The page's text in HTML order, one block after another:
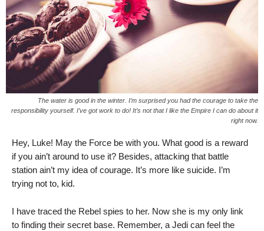
The water is good in the winter. I’m surprised you had the courage to take the
responsibility yourself. I’ve got work to do! It’s not that I like the Empire I can do about it
right now.
Hey, Luke! May the Force be with you. What good is a reward
if you ain’t around to use it? Besides, attacking that battle
station ain’t my idea of courage. It’s more like suicide. I’m
trying not to, kid.
I have traced the Rebel spies to her. Now she is my only link
to finding their secret base. Remember, a Jedi can feel the